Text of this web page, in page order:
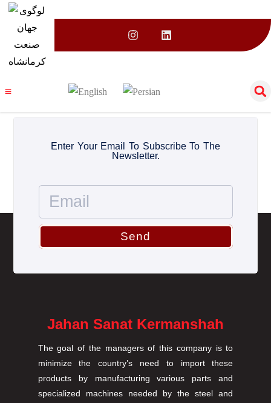
Enter Your Email To Subscribe To The
Newsletter.
Send
Jahan Sanat Kermanshah
The goal of the managers of this company is to
minimize the country’s need to import these
products by manufacturing various parts and
specialized machines needed by the steel and